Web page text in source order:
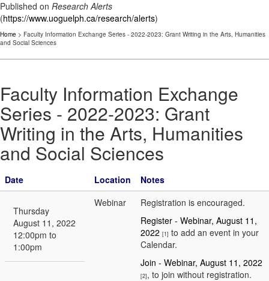
Published on Research Alerts
(https://www.uoguelph.ca/research/alerts)
Home > Faculty Information Exchange Series - 2022-2023: Grant Writing in the Arts, Humanities
and Social Sciences
Faculty Information Exchange
Series - 2022-2023: Grant
Writing in the Arts, Humanities
and Social Sciences
Date Location Notes
Thursday
August 11, 2022
12:00pm to
1:00pm
Webinar
Registration is encouraged.
Register - Webinar, August 11,
2022 [1] to add an event in your
Calendar.
Join - Webinar, August 11, 2022
[2], to join without registration.